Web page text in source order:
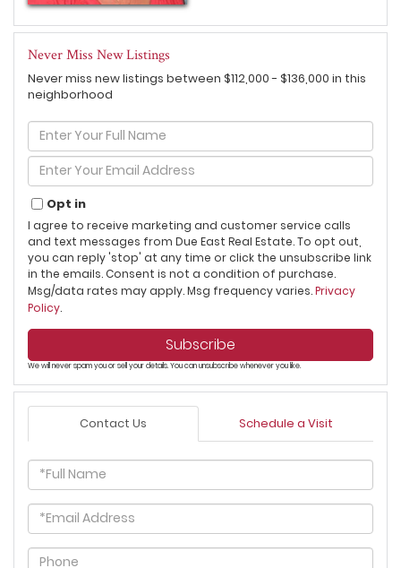
Never Miss New Listings
Never miss new listings between $112,000 - $136,000 in this
neighborhood
Enter
Full
Name
Enter
Your
Email
Opt in
I agree to receive marketing and customer service calls
and text messages from Due East Real Estate. To opt out,
you can reply 'stop' at any time or click the unsubscribe link
in the emails. Consent is not a condition of purchase.
Msg/data rates may apply. Msg frequency varies.Privacy
Policy.
Subscribe
We will never spam you or sell your details. You can unsubscribe whenever you like.
Contact Us Schedule a Visit
Full
Name
Email
Phone